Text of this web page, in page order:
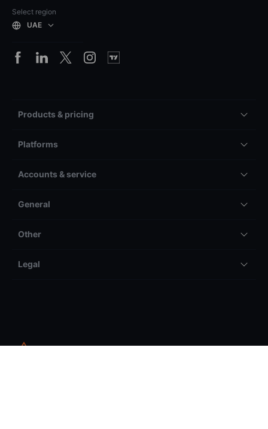
Select region
UAE
Products & pricing
Platforms
Accounts & service
General
Other
Legal